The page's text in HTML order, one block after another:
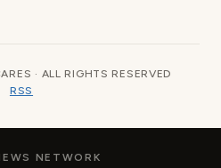
· ALL RIGHTS RESERVED
RSS
NETWORK